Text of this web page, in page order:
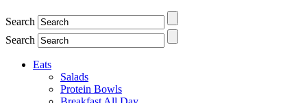
Search
Search
Eats
Salads
Protein Bowls